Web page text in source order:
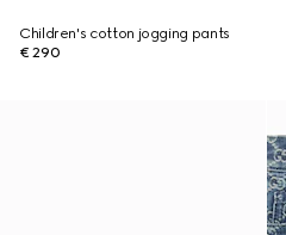
Children's cotton jogging pants
€ 290